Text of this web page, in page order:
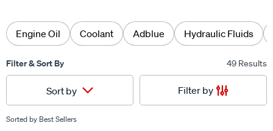
Engine Oil Coolant Adblue Hydraulic Fluids
Filter & Sort By 49 Results
Sort by Filter by
Sorted by Best Sellers